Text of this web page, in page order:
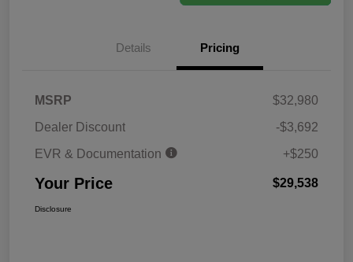
Details Pricing
MSRP
$32,980
Dealer Discount
-$3,692
EVR & Documentation
+$250
Your Price $29,538
Disclosure